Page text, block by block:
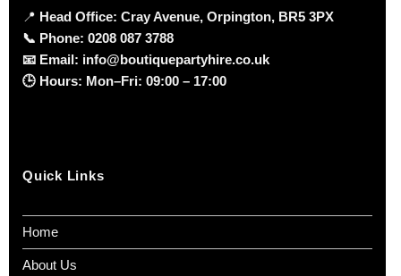
📍 Head Office: Cray Avenue, Orpington, BR5 3PX
📞 Phone: 0208 087 3788
📧 Email: info@boutiquepartyhire.co.uk
🕒 Hours: Mon–Fri: 09:00 – 17:00
Quick Links
Home
About Us